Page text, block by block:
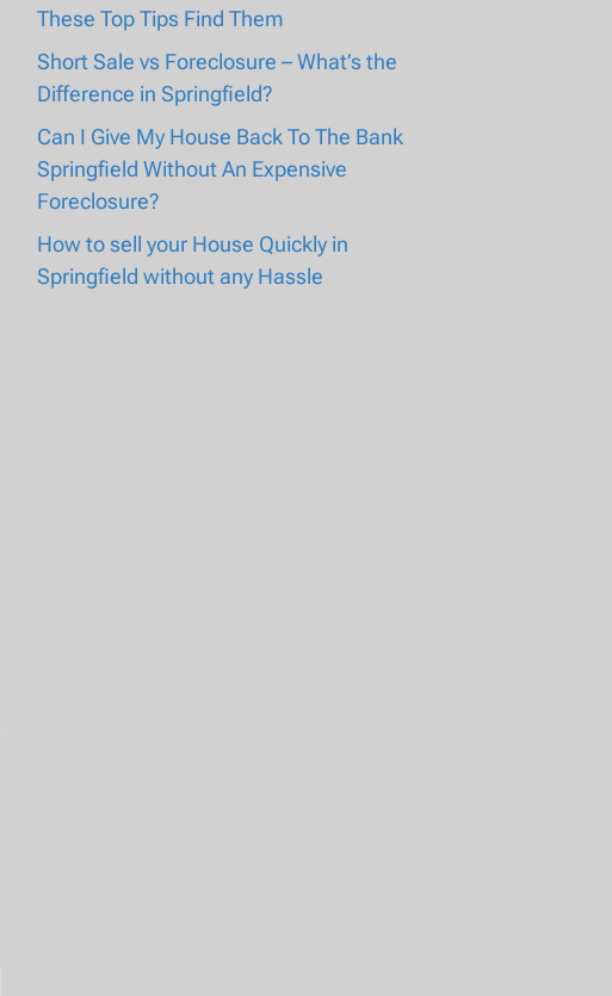
These Top Tips Find Them
Short Sale vs Foreclosure – What’s the
Difference in Springfield?
Can I Give My House Back To The Bank
Springfield Without An Expensive
Foreclosure?
How to sell your House Quickly in
Springfield without any Hassle